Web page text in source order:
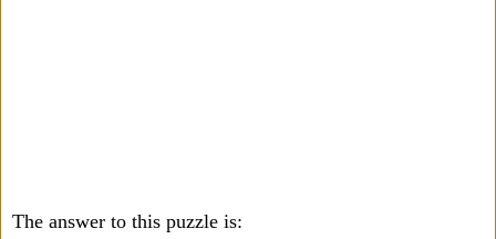
The answer to this puzzle is: